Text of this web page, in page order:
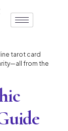
tarot card
from the